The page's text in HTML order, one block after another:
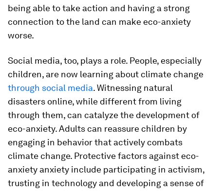
being able to take action and having a strong
connection to the land can make eco-anxiety
worse.
Social media, too, plays a role. People, especially
children, are now learning about climate change
through social media. Witnessing natural
disasters online, while different from living
through them, can catalyze the development of
eco-anxiety. Adults can reassure children by
engaging in behavior that actively combats
climate change. Protective factors against eco-
anxiety anxiety include participating in activism,
trusting in technology and developing a sense of